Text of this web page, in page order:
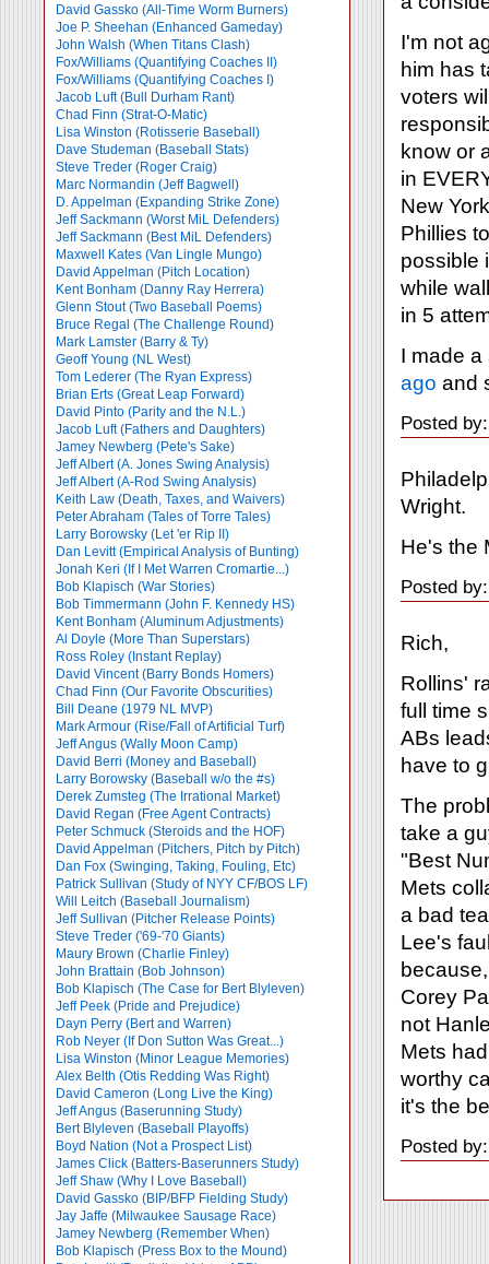
David Gassko (All-Time Worm Burners)
Joe P. Sheehan (Enhanced Gameday)
John Walsh (When Titans Clash)
Fox/Williams (Quantifying Coaches II)
Fox/Williams (Quantifying Coaches I)
Jacob Luft (Bull Durham Rant)
Chad Finn (Strat-O-Matic)
Lisa Winston (Rotisserie Baseball)
Dave Studeman (Baseball Stats)
Steve Treder (Roger Craig)
Marc Normandin (Jeff Bagwell)
D. Appelman (Expanding Strike Zone)
Jeff Sackmann (Worst MiL Defenders)
Jeff Sackmann (Best MiL Defenders)
Maxwell Kates (Van Lingle Mungo)
David Appelman (Pitch Location)
Kent Bonham (Danny Ray Herrera)
Glenn Stout (Two Baseball Poems)
Bruce Regal (The Challenge Round)
Mark Lamster (Barry & Ty)
Geoff Young (NL West)
Tom Lederer (The Ryan Express)
Brian Erts (Great Leap Forward)
David Pinto (Parity and the N.L.)
Jacob Luft (Fathers and Daughters)
Jamey Newberg (Pete's Sake)
Jeff Albert (A. Jones Swing Analysis)
Jeff Albert (A-Rod Swing Analysis)
Keith Law (Death, Taxes, and Waivers)
Peter Abraham (Tales of Torre Tales)
Larry Borowsky (Let 'er Rip II)
Dan Levitt (Empirical Analysis of Bunting)
Jonah Keri (If I Met Warren Cromartie...)
Bob Klapisch (War Stories)
Bob Timmermann (John F. Kennedy HS)
Kent Bonham (Aluminum Adjustments)
Al Doyle (More Than Superstars)
Ross Roley (Instant Replay)
David Vincent (Barry Bonds Homers)
Chad Finn (Our Favorite Obscurities)
Bill Deane (1979 NL MVP)
Mark Armour (Rise/Fall of Artificial Turf)
Jeff Angus (Wally Moon Camp)
David Berri (Money and Baseball)
Larry Borowsky (Baseball w/o the #s)
Derek Zumsteg (The Irrational Market)
David Regan (Free Agent Contracts)
Peter Schmuck (Steroids and the HOF)
David Appelman (Pitchers, Pitch by Pitch)
Dan Fox (Swinging, Taking, Fouling, Etc)
Patrick Sullivan (Study of NYY CF/BOS LF)
Will Leitch (Baseball Journalism)
Jeff Sullivan (Pitcher Release Points)
Steve Treder ('69-'70 Giants)
Maury Brown (Charlie Finley)
John Brattain (Bob Johnson)
Bob Klapisch (The Case for Bert Blyleven)
Jeff Peek (Pride and Prejudice)
Dayn Perry (Bert and Warren)
Rob Neyer (If Don Sutton Was Great...)
Lisa Winston (Minor League Memories)
Alex Belth (Otis Redding Was Right)
David Cameron (Long Live the King)
Jeff Angus (Baserunning Study)
Bert Blyleven (Baseball Playoffs)
Boyd Nation (Not a Prospect List)
James Click (Batters-Baserunners Study)
Jeff Shaw (Why I Love Baseball)
David Gassko (BIP/BFP Fielding Study)
Jay Jaffe (Milwaukee Sausage Race)
Jamey Newberg (Remember When)
Bob Klapisch (Press Box to the Mound)
I'm not
him has
voters
know or
in
New
Phillies
possible
while
in 5
I made
ago and
Posted
Wright.
He's the
Posted
Rich,
Rollins'
full time
ABs
have to
The
take a
"Best
Mets
a bad
Lee's
Corey
not
Mets
worthy
it's the
Posted